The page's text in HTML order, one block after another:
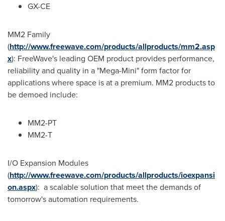
GX-CE
MM2 Family
(http://www.freewave.com/products/allproducts/mm2.asp
x): FreeWave's leading OEM product provides performance,
reliability and quality in a "Mega-Mini" form factor for
applications where space is at a premium. MM2 products to
be demoed include:
MM2-PT
MM2-T
I/O Expansion Modules
(http://www.freewave.com/products/allproducts/ioexpansi
on.aspx): a scalable solution that meet the demands of
tomorrow's automation requirements.